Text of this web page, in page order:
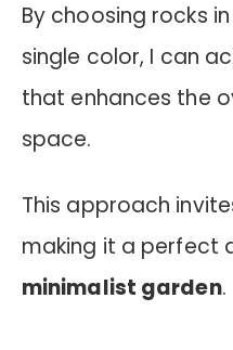
By choosing rocks
single color, I can
that enhances the
space.
This approach
making it a perfect
minimalist garden.